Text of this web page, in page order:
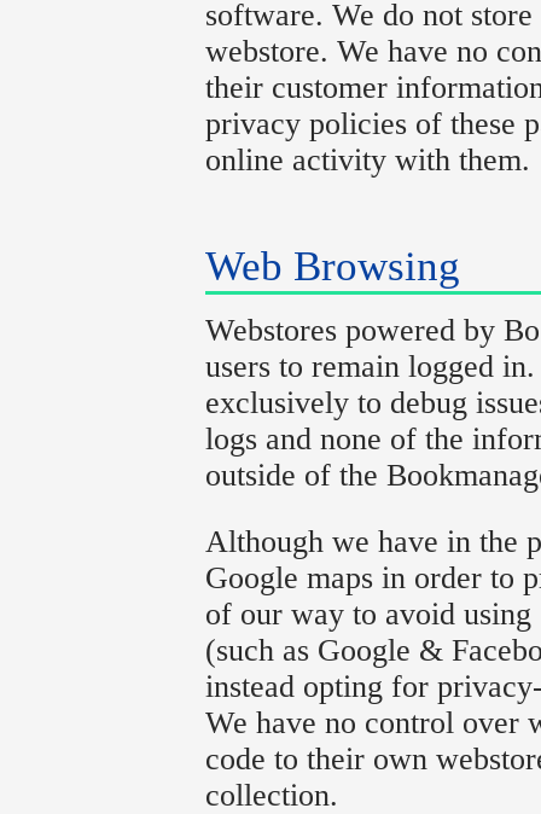
software. We do not
webstore. We have no
their customer
privacy policies of these
online activity with them.
Web Browsing
Webstores powered by
users to remain logged
exclusively to debug
logs and none of the
outside of the
Although we have in the
Google maps in order to
of our way to avoid
(such as Google &
instead opting for
We have no control over
code to their own
collection.